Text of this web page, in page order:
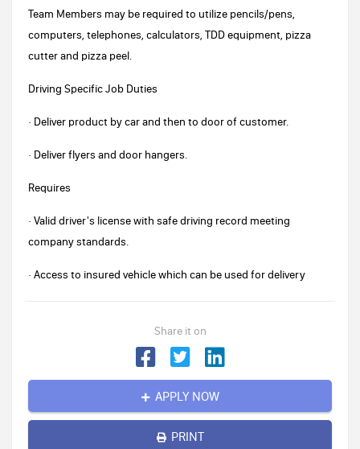
Team Members may be required to utilize pencils/pens,
computers, telephones, calculators, TDD equipment, pizza
cutter and pizza peel.
Driving Specific Job Duties
· Deliver product by car and then to door of customer.
· Deliver flyers and door hangers.
Requires
· Valid driver's license with safe driving record meeting
company standards.
· Access to insured vehicle which can be used for delivery
Share it on
APPLY NOW
PRINT